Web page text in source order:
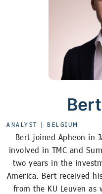
ANALYST |BELGIUM
Bert joined Apheon in
involved in TMC and
two years in the
America. Bert received
from the KU Leuven as